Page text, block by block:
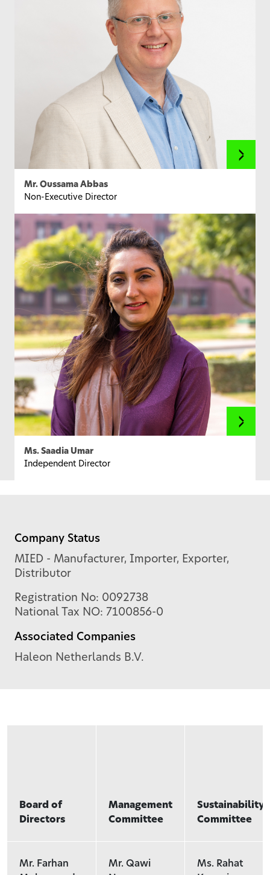
Mr. Oussama Abbas
Non-Executive Director
Ms. Saadia Umar
Independent Director
Company Status
MIED - Manufacturer, Importer, Exporter,
Distributor
Registration No: 0092738
National Tax NO: 7100856-0
Associated Companies
Haleon Netherlands B.V.
Board of
Directors
Management
Committee
Sustainability
Committee
Mr. Farhan
Mr. Qawi
Ms. Rahat